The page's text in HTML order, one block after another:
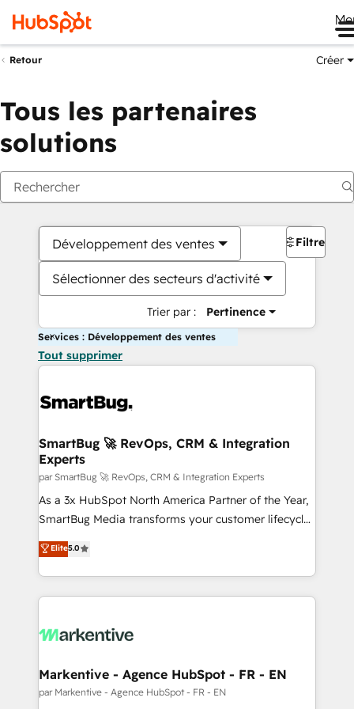
Retour Créer
Tous les partenaires
solutions
Développement des ventes
Sélectionner des secteurs d'activité
Trier par : Pertinence
Filtres
Services : Développement des ventes
Tout supprimer
SmartBug 🚀 RevOps, CRM & Integration
Experts
par SmartBug 🚀 RevOps, CRM & Integration Experts
As a 3x HubSpot North America Partner of the Year,
SmartBug Media transforms your customer lifecycle
into a revenue engine. Our unified ecosystem
includes specialized divisions Globalia (AI &
Software) and Point Success Media (Paid Media),
making this the official home for all three brands. 🔄
and system integrations powered by Globalia’s
trainers to drive platform adoption. 📈 Revenue
Generation - Full-funnel marketing and high-
Elite5.0
Markentive - Agence HubSpot - FR - EN
par Markentive - Agence HubSpot - FR - EN